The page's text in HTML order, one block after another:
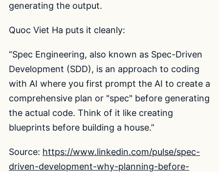
generating the output.
Quoc Viet Ha puts it cleanly:
“Spec Engineering, also known as Spec-Driven
Development (SDD), is an approach to coding
with AI where you first prompt the AI to create a
comprehensive plan or "spec" before generating
the actual code. Think of it like creating
blueprints before building a house.”
Source: https://www.linkedin.com/pulse/spec-
driven-development-why-planning-before-